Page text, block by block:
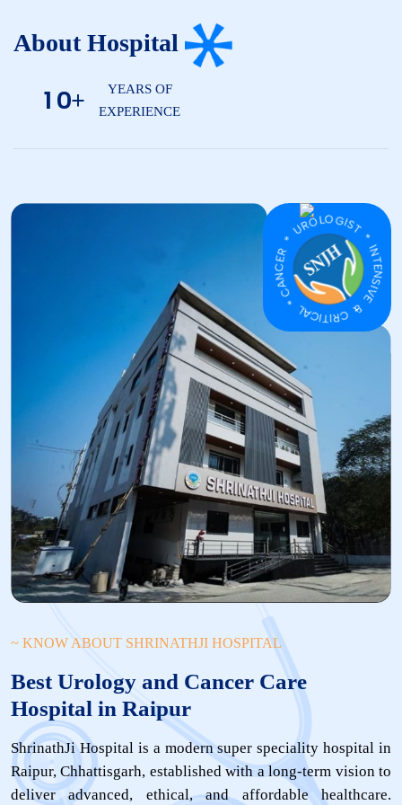
About Hospital
1 0+
YEARS OF
EXPERIENCE
CANCER * UROLOGIST * INTENSIVE & CRITICAL *
~ KNOW ABOUT SHRINATHJI HOSPITAL
Best Urology and Cancer Care
Hospital in Raipur
ShrinathJi Hospital is a modern super speciality hospital in
Raipur, Chhattisgarh, established with a long-term vision to
deliver advanced, ethical, and affordable healthcare.